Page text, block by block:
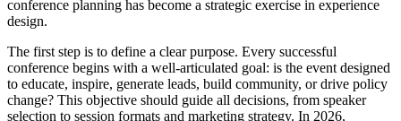
conference planning has become a strategic exercise in experience
design.
The first step is to define a clear purpose. Every successful
conference begins with a well-articulated goal: is the event designed
to educate, inspire, generate leads, build community, or drive policy
change? This objective should guide all decisions, from speaker
selection to session formats and marketing strategy. In 2026,